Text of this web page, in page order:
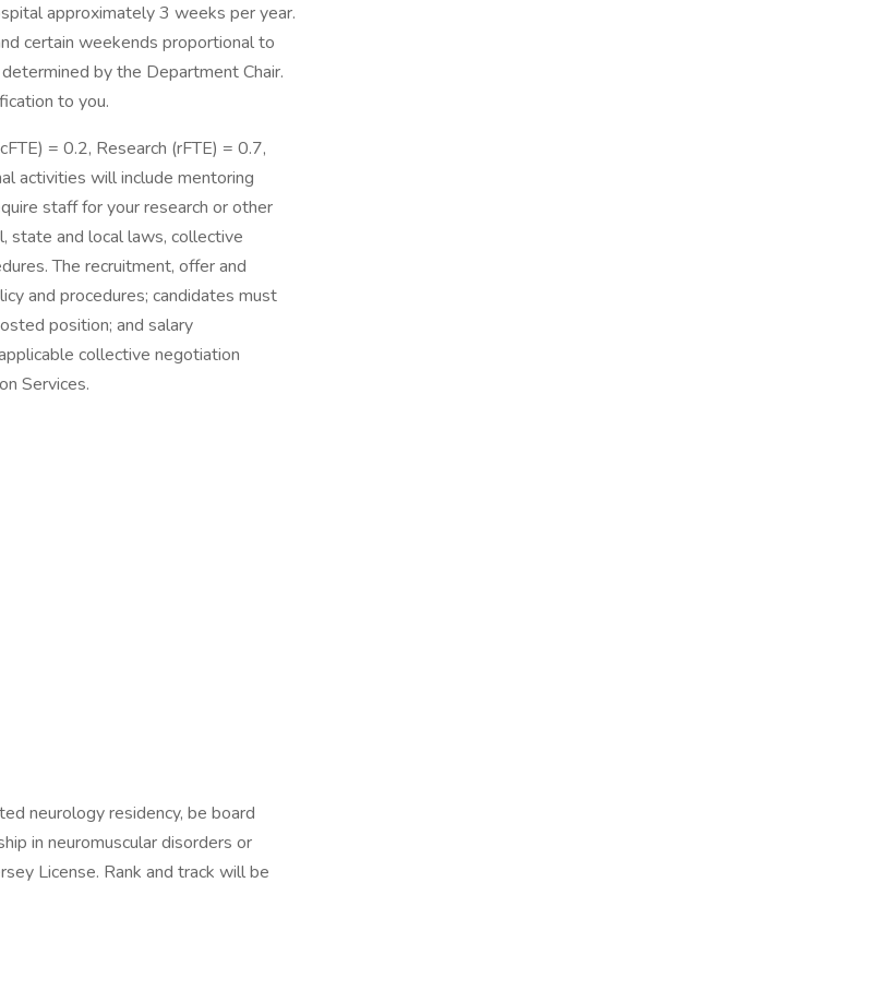
approximately 3 weeks per year.
certain weekends proportional to
by the Department Chair.
to you.
= 0.2, Research (rFTE) = 0.7,
activities will include mentoring
staff for your research or other
state and local laws, collective
The recruitment, offer and
and procedures; candidates must
position; and salary
collective negotiation
Services.
neurology residency, be board
in neuromuscular disorders or
License. Rank and track will be